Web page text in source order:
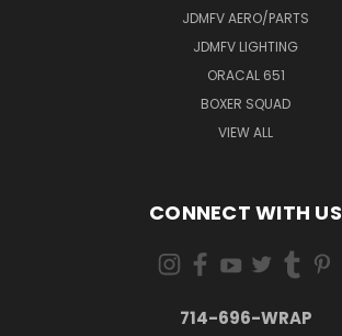
JDMFV AERO/PARTS
JDMFV LIGHTING
ORACAL 651
BOXER SQUAD
VIEW ALL
CONNECT WITH US
714-696-WRAP